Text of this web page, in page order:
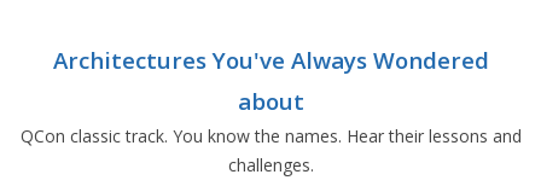
Architectures You've Always Wondered
about
QCon classic track. You know the names. Hear their lessons and
challenges.